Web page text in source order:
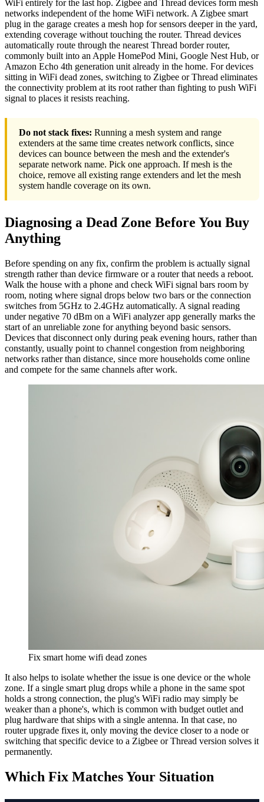
WiFi entirely for the last hop. Zigbee and Thread devices form mesh
networks independent of the home WiFi network. A Zigbee smart
plug in the garage creates a mesh hop for sensors deeper in the yard,
extending coverage without touching the router. Thread devices
automatically route through the nearest Thread border router,
commonly built into an Apple HomePod Mini, Google Nest Hub, or
Amazon Echo 4th generation unit already in the home. For devices
sitting in WiFi dead zones, switching to Zigbee or Thread eliminates
the connectivity problem at its root rather than fighting to push WiFi
signal to places it resists reaching.
Do not stack fixes: Running a mesh system and range
extenders at the same time creates network conflicts, since
devices can bounce between the mesh and the extender's
separate network name. Pick one approach. If mesh is the
choice, remove all existing range extenders and let the mesh
system handle coverage on its own.
Diagnosing a Dead Zone Before You Buy
Anything
Before spending on any fix, confirm the problem is actually signal
strength rather than device firmware or a router that needs a reboot.
Walk the house with a phone and check WiFi signal bars room by
room, noting where signal drops below two bars or the connection
switches from 5GHz to 2.4GHz automatically. A signal reading
under negative 70 dBm on a WiFi analyzer app generally marks the
start of an unreliable zone for anything beyond basic sensors.
Devices that disconnect only during peak evening hours, rather than
constantly, usually point to channel congestion from neighboring
networks rather than distance, since more households come online
and compete for the same channels after work.
Fix smart home wifi dead zones
It also helps to isolate whether the issue is one device or the whole
zone. If a single smart plug drops while a phone in the same spot
holds a strong connection, the plug's WiFi radio may simply be
weaker than a phone's, which is common with budget outlet and
plug hardware that ships with a single antenna. In that case, no
router upgrade fixes it, only moving the device closer to a node or
switching that specific device to a Zigbee or Thread version solves it
permanently.
Which Fix Matches Your Situation